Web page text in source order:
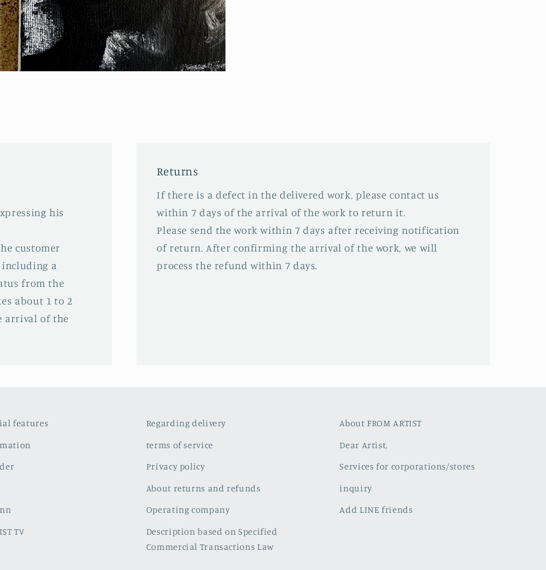
his
customer
a
from the
about 1 to 2
arrival of the
Returns
If there is a defect in the delivered work, please contact us
within 7 days of the arrival of the work to return it.
Please send the work within 7 days after receiving notification
of return. After confirming the arrival of the work, we will
process the refund within 7 days.
features
TV
Regarding delivery
terms of service
Privacy policy
About returns and refunds
Operating company
Description based on Specified
Commercial Transactions Law
About FROM ARTIST
Dear Artist,
Services for corporations/stores
inquiry
Add LINE friends